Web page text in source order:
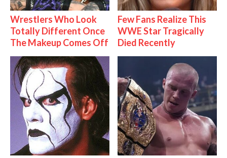
Wrestlers Who Look
Totally Different Once
The Makeup Comes Off
Few Fans Realize This
WWE Star Tragically
Died Recently